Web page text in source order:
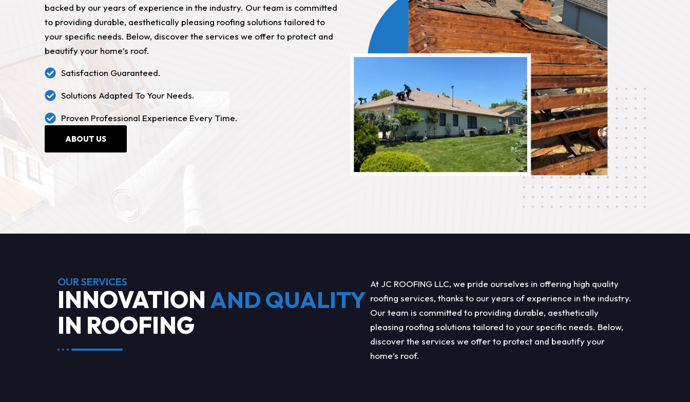
backed by our years of experience in the industry. Our team is committed
to providing durable, aesthetically pleasing roofing solutions tailored to
your specific needs. Below, discover the services we offer to protect and
beautify your home’s roof.
Satisfaction Guaranteed.
Solutions Adapted To Your Needs.
Proven Professional Experience Every Time.
ABOUT US
OUR SERVICES
INNOVATION AND QUALITY
IN ROOFING
At JC ROOFING LLC, we pride ourselves in offering high quality
roofing services, thanks to our years of experience in the industry.
Our team is committed to providing durable, aesthetically
pleasing roofing solutions tailored to your specific needs. Below,
discover the services we offer to protect and beautify your
home’s roof.